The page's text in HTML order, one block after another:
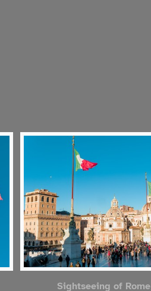
Sightseeing of Rome